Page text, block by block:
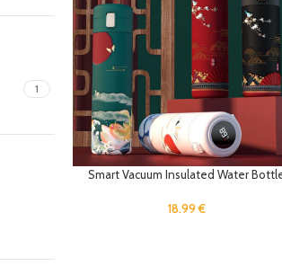
1
Smart Vacuum Insulated Water
18.99€